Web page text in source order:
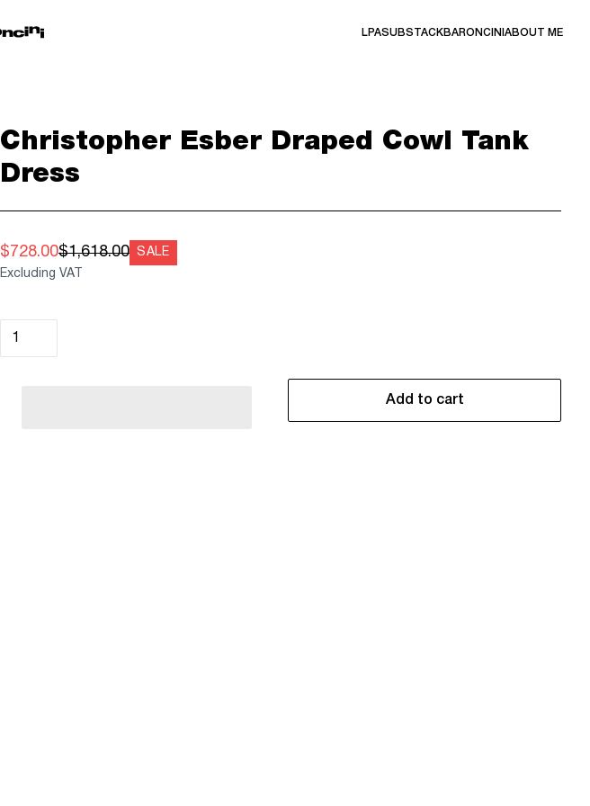
LPASUBSTACK BARONCINI ABOUT ME
Christopher Esber Draped Cowl Tank
Dress
$728.00$1,618.00
SALE
Excluding VAT
Add to cart